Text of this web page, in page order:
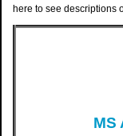
here to see descriptions
MS